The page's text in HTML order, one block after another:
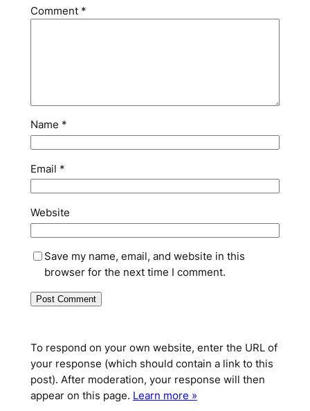
Comment *
Name *
Email *
Website
Save my name, email, and website in this
browser for the next time I comment.
To respond on your own website, enter the URL of
your response (which should contain a link to this
post). After moderation, your response will then
appear on this page. Learn more »